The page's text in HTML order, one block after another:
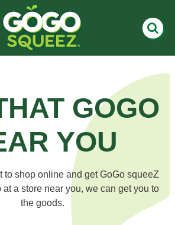
GOGO
YOU
to shop online and get GoGo squeeZ
a store near you, we can getyou to
the goods.